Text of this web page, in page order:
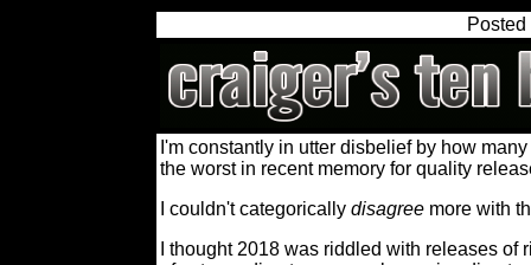
Posted
I'm constantly in utter disbelief by how
the worst in recent memory for quality
I couldn't categorically disagree more with
I thought 2018 was riddled with releases